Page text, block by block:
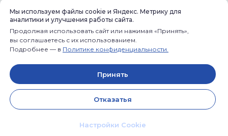
Мы используем файлы cookie и Яндекс. Метрику для
аналитики и улучшения работы сайта.
Продолжая использовать сайт или нажимая «Принять»,
вы соглашаетесь с их использованием.
Подробнее — в Политике конфиденциальности.
Принять
Отказатья
Настройки Cookie
«Заповедник»,
Габиевский,
квартал Первый,
12
Rittel School
Discovery
Екатеринбург,
Пионерский р-н,